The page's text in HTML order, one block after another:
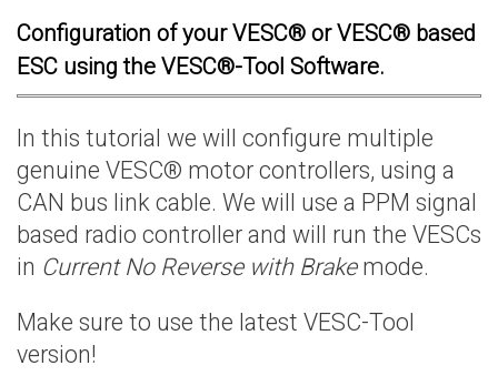
Configuration of your VESC® or VESC® based
ESC using the VESC®-Tool Software.
In this tutorial we will configure multiple
genuine VESC® motor controllers, using a
CAN bus link cable. We will use a PPM signal
based radio controller and will run the VESCs
in Current No Reverse with Brakemode.
Make sure to use the latest VESC-Tool
version!